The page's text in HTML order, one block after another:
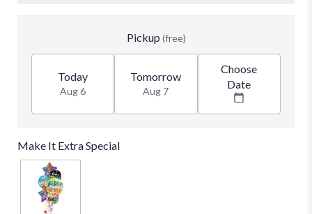
Pickup (free)
Today
Aug 6
Tomorrow
Aug 7
Choose
Date
Make It Extra Special